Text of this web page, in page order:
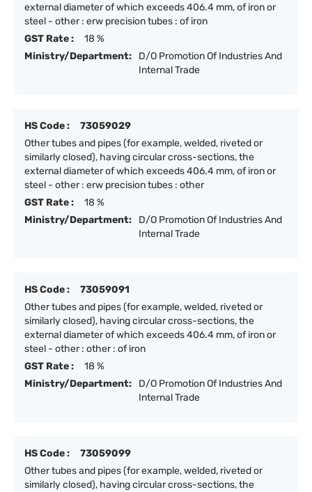
external diameter of which exceeds 406.4 mm, of iron or
steel - other : erw precision tubes : of iron
GST Rate :
18 %
Ministry/Department:
D/O Promotion Of Industries And
Internal Trade
HS Code :
73059029
Other tubes and pipes (for example, welded, riveted or
similarly closed), having circular cross-sections, the
external diameter of which exceeds 406.4 mm, of iron or
steel - other : erw precision tubes : other
GST Rate :
18 %
Ministry/Department:
D/O Promotion Of Industries And
Internal Trade
HS Code :
73059091
Other tubes and pipes (for example, welded, riveted or
similarly closed), having circular cross-sections, the
external diameter of which exceeds 406.4 mm, of iron or
steel - other : other : of iron
GST Rate :
18 %
Ministry/Department:
D/O Promotion Of Industries And
Internal Trade
HS Code :
73059099
Other tubes and pipes (for example, welded, riveted or
similarly closed), having circular cross-sections, the